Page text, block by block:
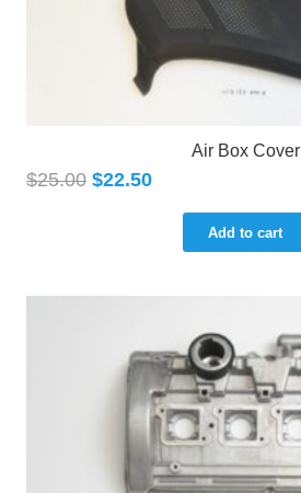
Air Box Cover
$25.00 $22.50
Add to cart